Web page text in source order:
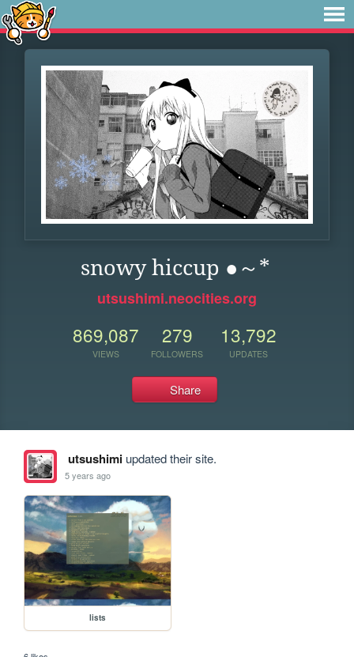
snowy hiccup ●～*
utsushimi.neocities.org
869,087
VIEWS
279
FOLLOWERS
13,792
UPDATES
Share
utsushimiupdated their site.
5 years ago
lists